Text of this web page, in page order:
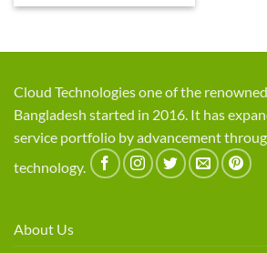
Cloud Technologies one of the
Bangladesh started in 2016. It has
service portfolio by advancement
technology.
About Us